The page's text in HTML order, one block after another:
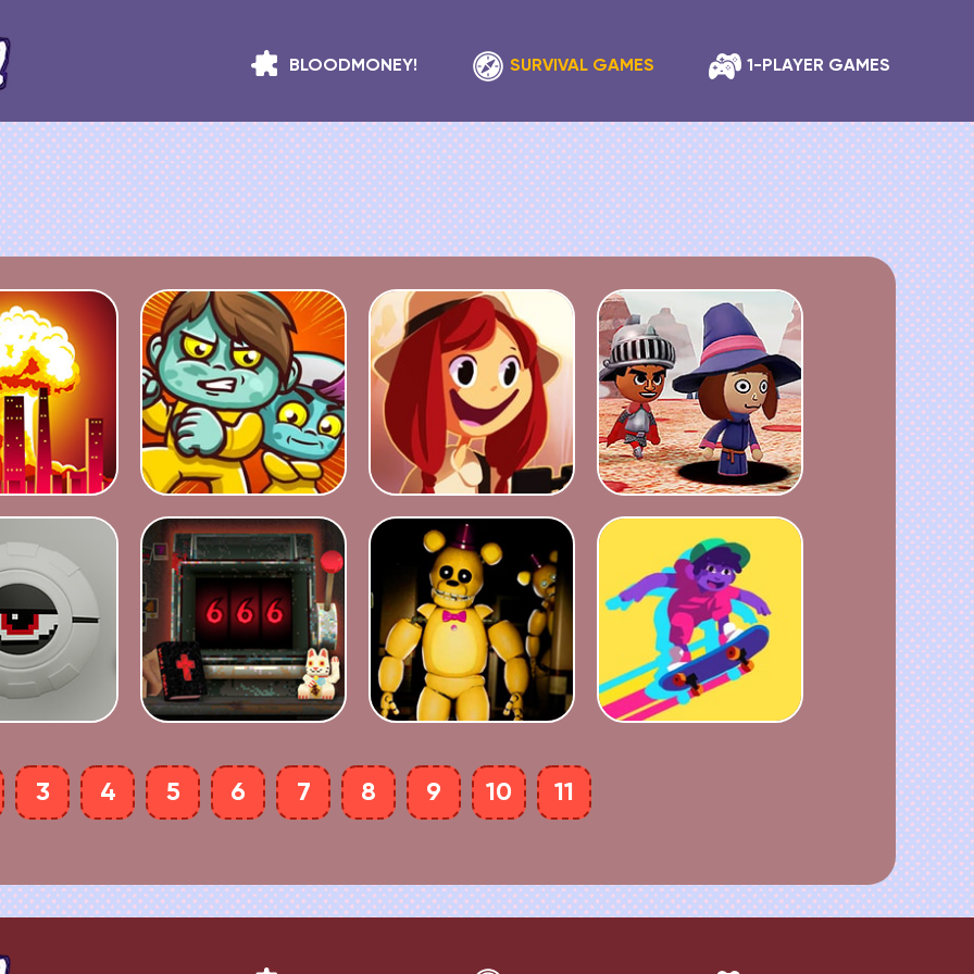
BLOODMONEY! SURVIVAL GAMES 1-PLAYER GAMES
3 4 5 6 7 8 9 10 11